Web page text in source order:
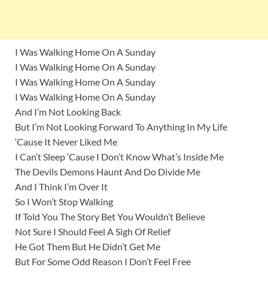
I Was Walking Home On A Sunday
I Was Walking Home On A Sunday
I Was Walking Home On A Sunday
I Was Walking Home On A Sunday
And I’m Not Looking Back
But I’m Not Looking Forward To Anything In My Life
‘Cause It Never Liked Me
I Can’t Sleep ‘Cause I Don’t Know What’s Inside Me
The Devils Demons Haunt And Do Divide Me
And I Think I’m Over It
So I Won’t Stop Walking
If Told You The Story Bet You Wouldn’t Believe
Not Sure I Should Feel A Sigh Of Relief
He Got Them But He Didn’t Get Me
But For Some Odd Reason I Don’t Feel Free